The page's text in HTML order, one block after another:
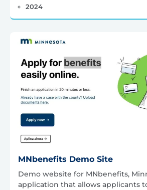
2024
MNbenefits Demo Site
Demo website for MNbenefits,
application that allows applicants